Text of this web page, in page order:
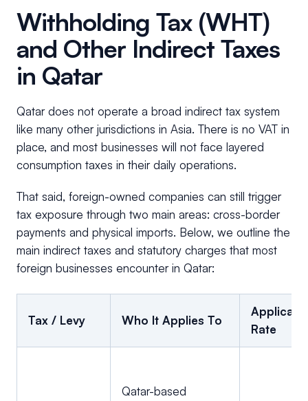
Withholding Tax (WHT)
and Other Indirect Taxes
in Qatar
Qatar does not operate a broad indirect tax system
like many other jurisdictions in Asia. There is no VAT in
place, and most businesses will not face layered
consumption taxes in their daily operations.
That said, foreign-owned companies can still trigger
tax exposure through two main areas: cross-border
payments and physical imports. Below, we outline the
main indirect taxes and statutory charges that most
foreign businesses encounter in Qatar:
Tax / Levy Who It Applies To
Rate
Qatar-based